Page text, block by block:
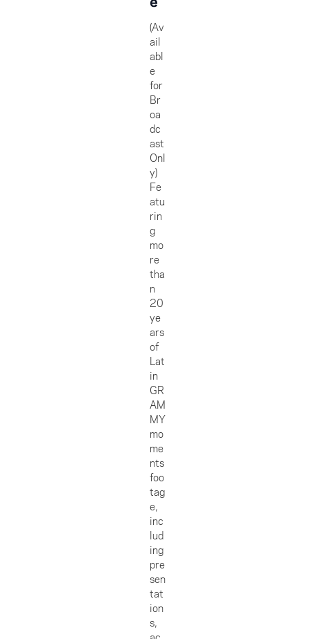
(Av
ail
abl
e
for
Br
oa
dc
ast
Onl
y)
Fe
atu
rin
g
mo
re
tha
n
20
ye
ars
of
Lat
in
GR
AM
MY
mo
me
nts
foo
tag
e,
inc
lud
ing
pre
sen
tat
ion
s,